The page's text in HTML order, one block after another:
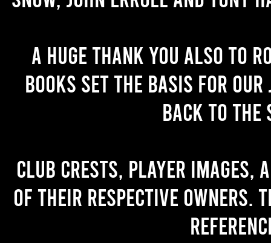
A huge thank you also to
books set the basis for
back to the
Club crests, player images,
of their respective owners.